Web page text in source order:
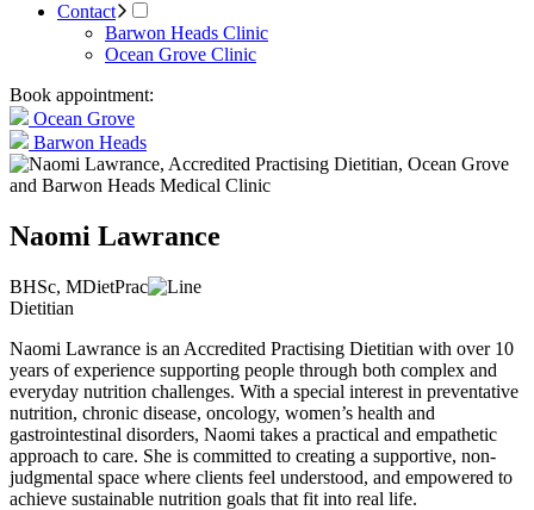
Contact
Barwon Heads Clinic
Ocean Grove Clinic
Book appointment:
Ocean Grove
Barwon Heads
Naomi Lawrance
BHSc, MDietPrac
Dietitian
Naomi Lawrance is an Accredited Practising Dietitian with over 10
years of experience supporting people through both complex and
everyday nutrition challenges. With a special interest in preventative
nutrition, chronic disease, oncology, women’s health and
gastrointestinal disorders, Naomi takes a practical and empathetic
approach to care. She is committed to creating a supportive, non-
judgmental space where clients feel understood, and empowered to
achieve sustainable nutrition goals that fit into real life.